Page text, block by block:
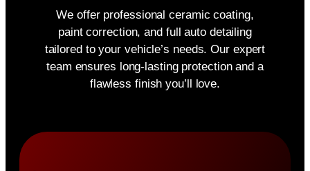
We offer professional ceramic coating,
paint correction, and full auto detailing
tailored to your vehicle’s needs. Our expert
team ensures long-lasting protection and a
flawless finish you’ll love.